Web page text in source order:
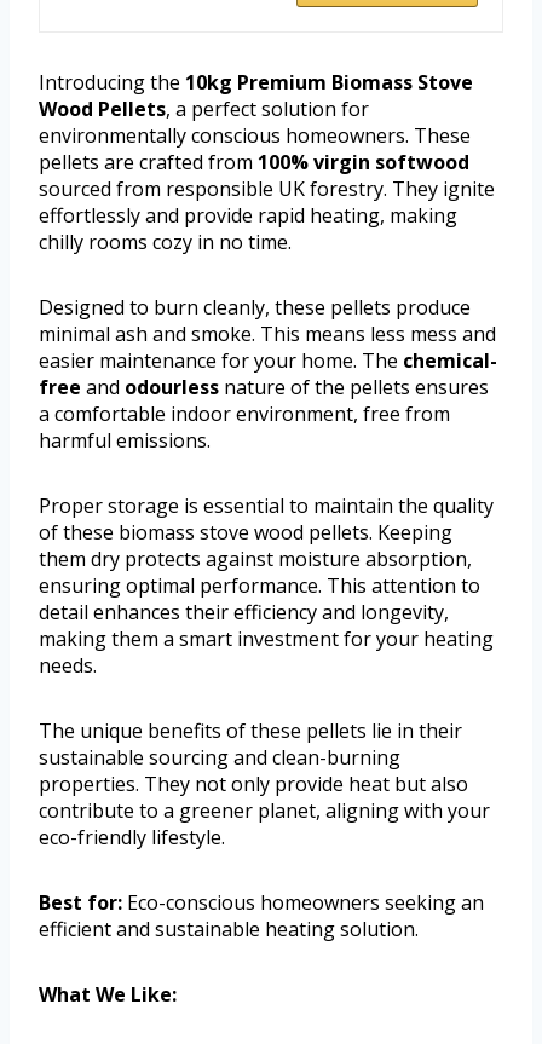
Introducing the 10kg Premium Biomass Stove
Wood Pellets, a perfect solution for
environmentally conscious homeowners. These
pellets are crafted from 100% virgin softwood
sourced from responsible UK forestry. They ignite
effortlessly and provide rapid heating, making
chilly rooms cozy in no time.
Designed to burn cleanly, these pellets produce
minimal ash and smoke. This means less mess and
easier maintenance for your home. The chemical-
free and odourless nature of the pellets ensures
a comfortable indoor environment, free from
harmful emissions.
Proper storage is essential to maintain the quality
of these biomass stove wood pellets. Keeping
them dry protects against moisture absorption,
ensuring optimal performance. This attention to
detail enhances their efficiency and longevity,
making them a smart investment for your heating
needs.
The unique benefits of these pellets lie in their
sustainable sourcing and clean-burning
properties. They not only provide heat but also
contribute to a greener planet, aligning with your
eco-friendly lifestyle.
Best for: Eco-conscious homeowners seeking an
efficient and sustainable heating solution.
What We Like: